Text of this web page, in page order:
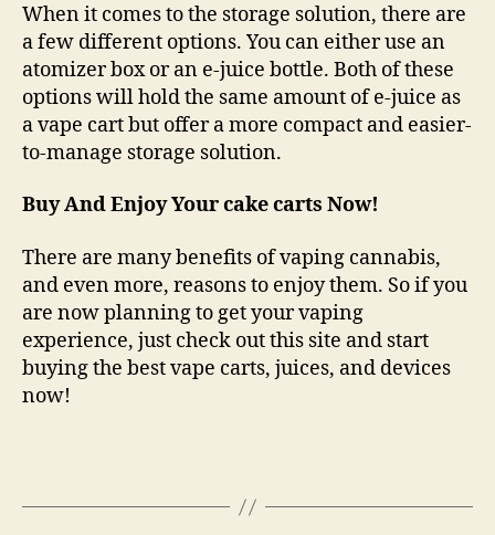
When it comes to the storage solution, there are
a few different options. You can either use an
atomizer box or an e-juice bottle. Both of these
options will hold the same amount of e-juice as
a vape cart but offer a more compact and easier-
to-manage storage solution.
Buy And Enjoy Your cake carts Now!
There are many benefits of vaping cannabis,
and even more, reasons to enjoy them. So if you
are now planning to get your vaping
experience, just check out this site and start
buying the best vape carts, juices, and devices
now!